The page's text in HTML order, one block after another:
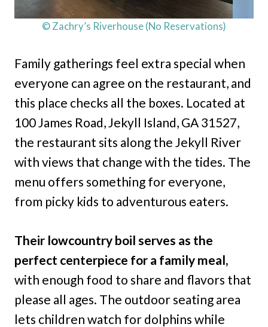
© Zachry’s Riverhouse (No Reservations)
Family gatherings feel extra special when
everyone can agree on the restaurant, and
this place checks all the boxes. Located at
100 James Road, Jekyll Island, GA 31527,
the restaurant sits along the Jekyll River
with views that change with the tides. The
menu offers something for everyone,
from picky kids to adventurous eaters.
Their lowcountry boil serves as the
perfect centerpiece for a family meal,
with enough food to share and flavors that
please all ages. The outdoor seating area
lets children watch for dolphins while